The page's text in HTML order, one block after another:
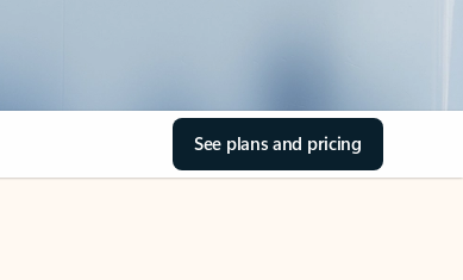
See plans and pricing